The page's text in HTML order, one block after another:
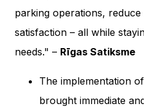
parking operations,
satisfaction – all while
needs." – Rīgas Satiksme
The implementation
brought immediate